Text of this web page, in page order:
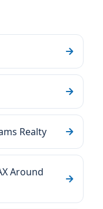
Realty
Around